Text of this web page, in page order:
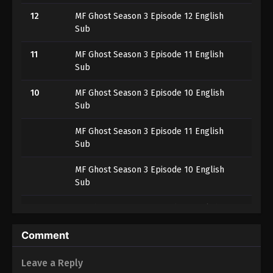
12
MF Ghost Season 3 Episode 12 English
Sub
11
MF Ghost Season 3 Episode 11 English
Sub
10
MF Ghost Season 3 Episode 10 English
Sub
MF Ghost Season 3 Episode 11 English
Sub
MF Ghost Season 3 Episode 10 English
Sub
8 MF Ghost Season 3 Episode 8
Comment
Leave a Reply